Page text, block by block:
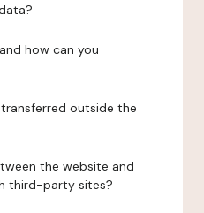
how can you
outside the
the website and
third-party sites?